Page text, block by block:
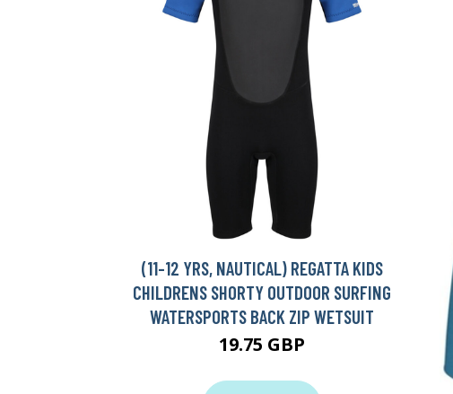
(11-12 YRS, NAUTICAL) REGATTA KIDS
CHILDRENS SHORTY OUTDOOR SURFING
WATERSPORTS BACK ZIP WETSUIT
19.75 GBP